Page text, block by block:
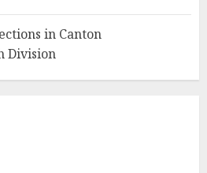
in Canton
Division